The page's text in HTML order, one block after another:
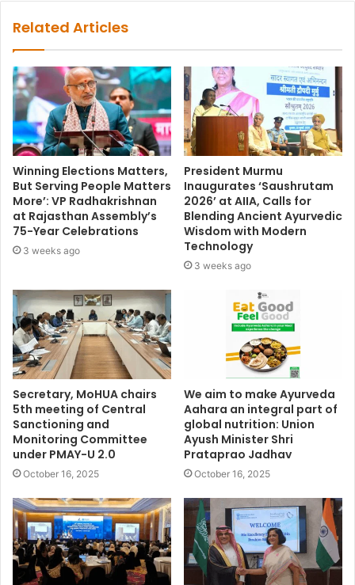
Related Articles
Winning Elections Matters,
But Serving People Matters
More’: VP Radhakrishnan
at Rajasthan Assembly’s
75-Year Celebrations
3 weeks ago
President Murmu
Inaugurates ‘Saushrutam
2026’ at AIIA, Calls for
Blending Ancient Ayurvedic
Wisdom with Modern
Technology
3 weeks ago
Secretary, MoHUA chairs
5th meeting of Central
Sanctioning and
Monitoring Committee
under PMAY-U 2.0
October 16, 2025
We aim to make Ayurveda
Aahara an integral part of
global nutrition: Union
Ayush Minister Shri
Prataprao Jadhav
October 16, 2025